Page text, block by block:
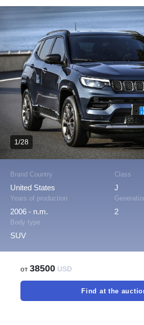
Brand Country
United States
Class
J
Years of production
2006 - n.m. 2
Body type
SUV
1/28
от38500 USD
Find at the